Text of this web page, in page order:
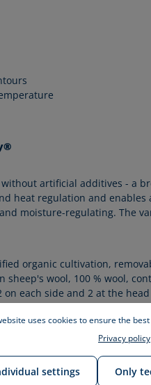
without artificial additives -
heat regulation and
moisture-regulating. The
organic cultivation,
wool, 100 % wool,
each side and 2 at the
uses cookies to ensure the
Privacy policy
Only
settings